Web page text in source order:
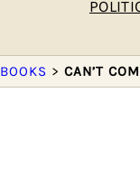
BOOKS > CAN’T